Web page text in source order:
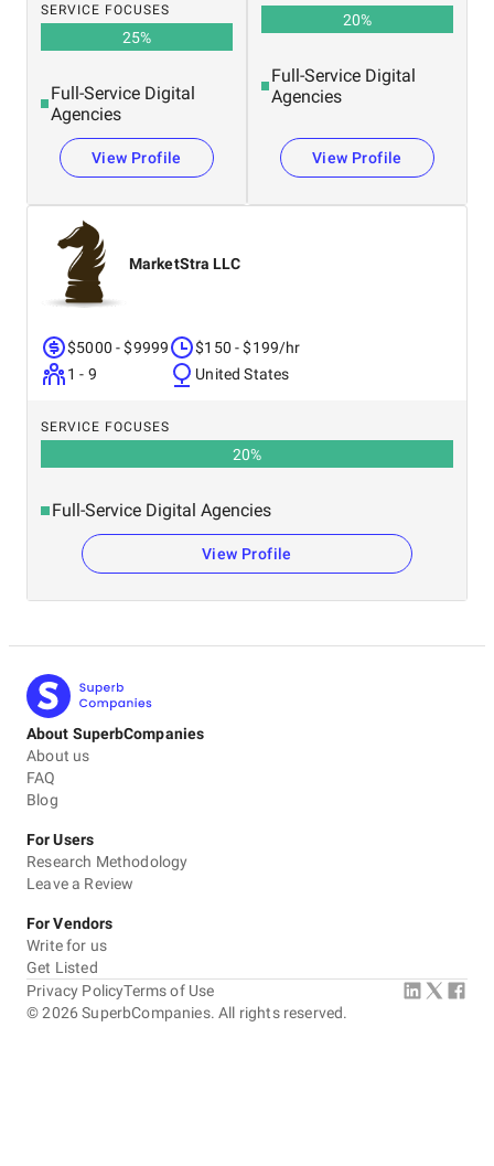
SERVICE FOCUSES
25%
Full-Service Digital
Agencies
View Profile
20%
Full-Service Digital
Agencies
View Profile
MarketStra LLC
$5000 - $9999
1 - 9
$150 - $199/hr
United States
SERVICE FOCUSES
20%
Full-Service Digital Agencies
View Profile
About SuperbCompanies
About us
FAQ
Blog
For Users
Research Methodology
Leave a Review
For Vendors
Write for us
Get Listed
©2026 SuperbCompanies. All rights reserved.
Privacy PolicyTerms of Use